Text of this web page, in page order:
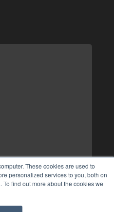
These cookies are used to
personalized services to you, both on
find out more about the cookies we